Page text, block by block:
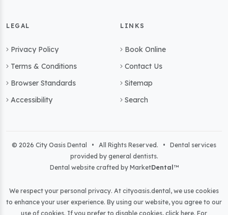
LEGAL
Privacy Policy
Terms & Conditions
Browser Standards
Accessibility
LINKS
Book Online
Contact Us
Sitemap
Search
© 2026 City Oasis Dental • All Rights Reserved. • Dental services
provided by general dentists.
Dental website crafted by MarketDental ™
We respect your personal privacy. At cityoasis.dental , we use cookies
to enhance your user experience. By using our website, you agree to our
use of cookies. If you prefer to disable cookies, click here. For